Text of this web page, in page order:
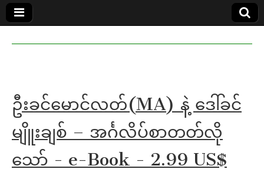
in English
MoeMaKa
ဦးခင်မောင်လတ်(MA) နဲ့ ဒေါ်ခင်
မျိူးချစ် – အင်္ဂလိပ်စာတတ်လို
သော် - e-Book - 2.99 US$